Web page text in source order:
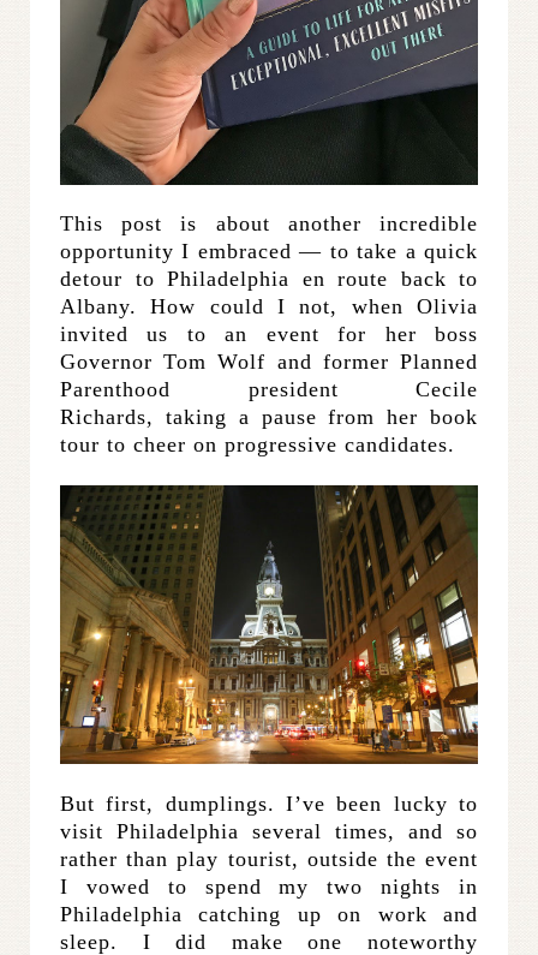
This post is about another incredible
opportunity I embraced — to take a quick
detour to Philadelphia en route back to
Albany. How could I not, when Olivia
invited us to an event for her boss
Governor Tom Wolf and former Planned
Parenthood president Cecile
Richards, taking a pause from her book
tour to cheer on progressive candidates.
But first, dumplings. I’ve been lucky to
visit Philadelphia several times, and so
rather than play tourist, outside the event
I vowed to spend my two nights in
Philadelphia catching up on work and
sleep. I did make one noteworthy